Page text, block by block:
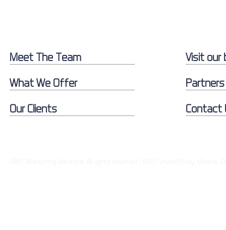
What We Offer Partners
Meet The Team
Our Clients Contact
Visit our